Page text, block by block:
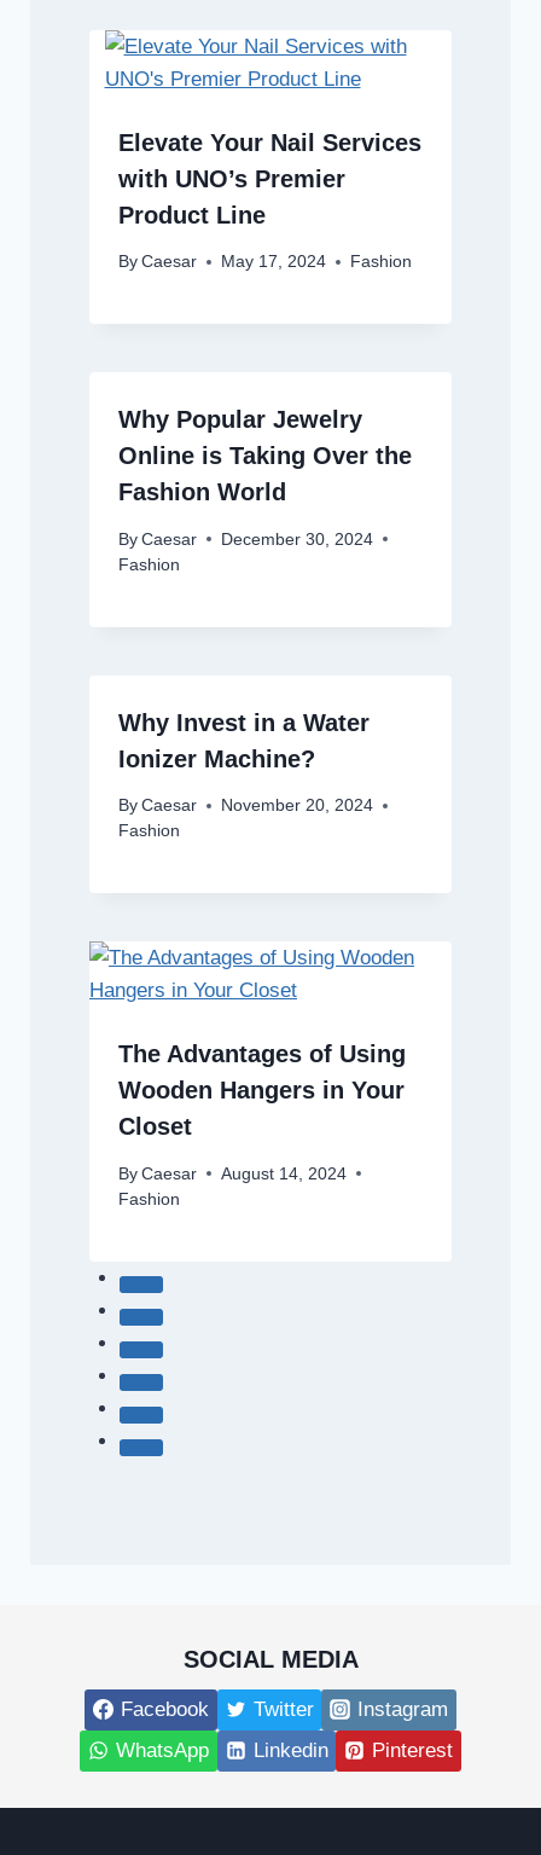
Elevate Your Nail Services
with UNO’s Premier
Product Line
By Caesar May 17, 2024 Fashion
Why Popular Jewelry
Online is Taking Over the
Fashion World
By Caesar
December 30, 2024
Fashion
Why Invest in a Water
Ionizer Machine?
By Caesar
November 20, 2024
Fashion
The Advantages of Using
Wooden Hangers in Your
Closet
By Caesar
August 14, 2024
Fashion
SOCIAL MEDIA
Facebook Twitter
Instagram
WhatsApp
Linkedin Pinterest